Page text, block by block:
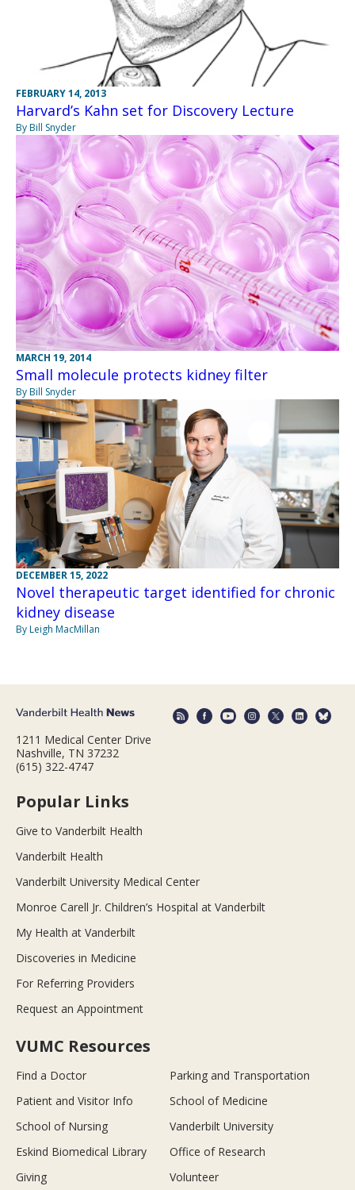
FEBRUARY 14, 2013
Harvard’s Kahn set for Discovery Lecture
By Bill Snyder
MARCH 19, 2014
Small molecule protects kidney filter
By Bill Snyder
DECEMBER 15, 2022
Novel therapeutic target identified for chronic
kidney disease
By Leigh MacMillan
1211 Medical Center Drive
Nashville, TN 37232
(615) 322-4747
Popular Links
Give to Vanderbilt Health
Vanderbilt Health
Vanderbilt University Medical Center
Monroe Carell Jr. Children’s Hospital at Vanderbilt
My Health at Vanderbilt
Discoveries in Medicine
For Referring Providers
Request an Appointment
VUMC Resources
Find a Doctor
Parking and Transportation
Patient and Visitor Info
School of Medicine
School of Nursing
Vanderbilt University
Eskind Biomedical Library
Office of Research
Giving
Volunteer